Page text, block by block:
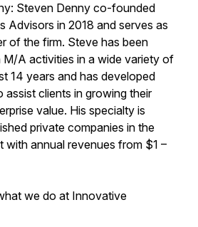
Steven Denny co-founded
Advisors in 2018 and serves as
of the firm. Steve has been
M/A activities in a wide variety of
14 years and has developed
clients in growing their
value. His specialty is
private companies in the
with annual revenues from $1 –
we do at Innovative